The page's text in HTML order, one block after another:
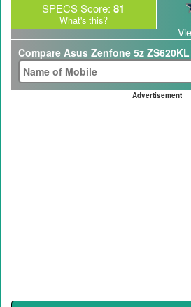
SPECS Score: 81
What's this?
Compare Asus Zenfone 5z
Advertisement